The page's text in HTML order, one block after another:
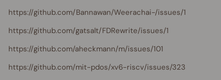
https://github.com/Bannawan/Weerachai-/issues/1
https://github.com/gatsalt/FDRewrite/issues/1
https://github.com/aheckmann/m/issues/101
https://github.com/mit-pdos/xv6-riscv/issues/323